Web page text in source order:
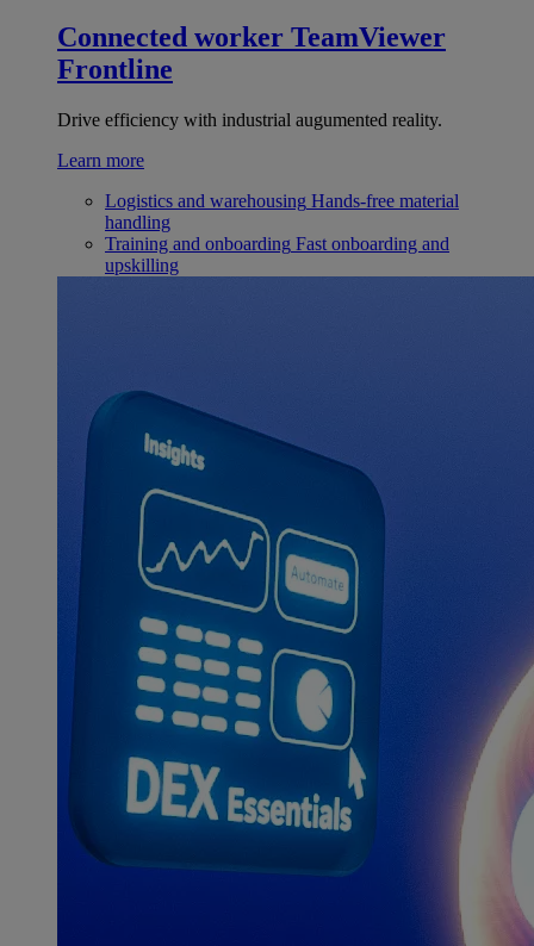
Connected worker TeamViewer
Frontline
Drive efficiency with industrial augumented reality.
Learn more
Logistics and warehousing Hands-free material
handling
Training and onboarding Fast onboarding and
upskilling